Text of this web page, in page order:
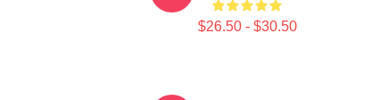
$26.50 - $30.50